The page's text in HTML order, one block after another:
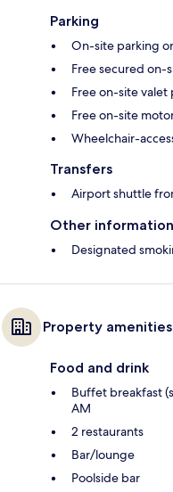
Parking
On-site parking
Free secured on-
Free on-site valet
Free on-site
Wheelchair-
Transfers
Airport shuttle
Other information
Designated
Property amenities
Food and drink
Buffet breakfast
AM
2 restaurants
Bar/lounge
Poolside bar